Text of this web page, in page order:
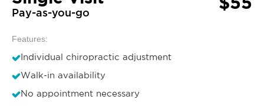
Pay-as-you-go
Features:
Individual chiropractic adjustment
Walk-in availability
No appointment necessary